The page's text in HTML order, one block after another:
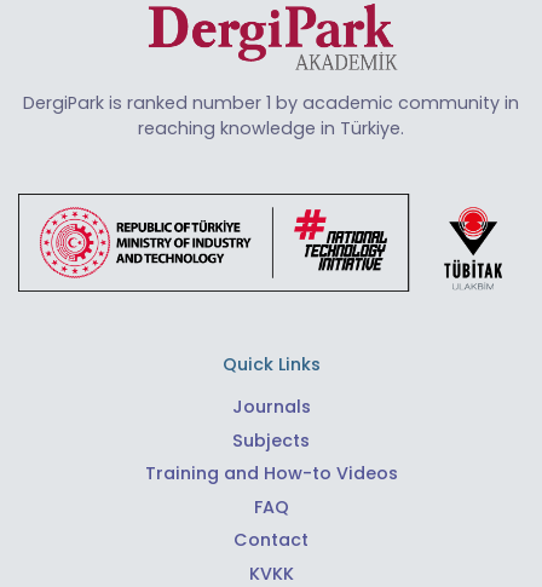
DergiPark is ranked number 1 by academic community in
reaching knowledge in Türkiye.
Quick Links
Journals
Subjects
Training and How-to Videos
FAQ
Contact
KVKK